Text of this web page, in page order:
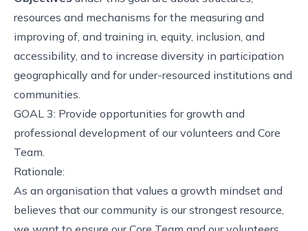
resources and mechanisms for the measuring and
improving of, and training in, equity, inclusion, and
accessibility, and to increase diversity in participation
geographically and for under-resourced institutions and
communities.
GOAL 3: Provide opportunities for growth and
professional development of our volunteers and Core
Team.
Rationale:
As an organisation that values a growth mindset and
believes that our community is our strongest resource,